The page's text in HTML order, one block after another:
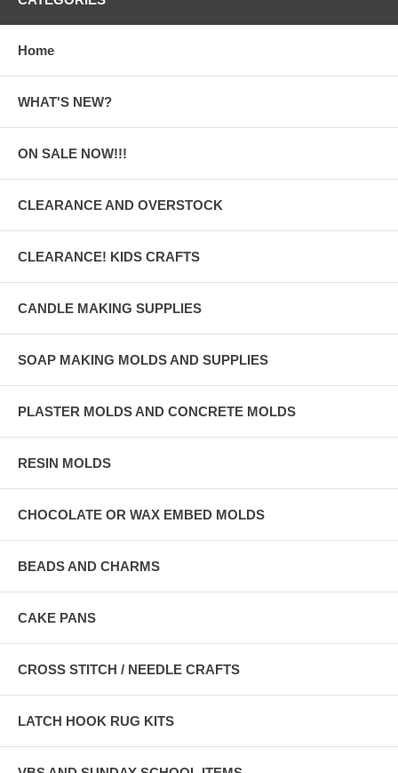
Home
WHAT'S NEW?
ON SALE NOW!!!
CLEARANCE AND OVERSTOCK
CLEARANCE! KIDS CRAFTS
CANDLE MAKING SUPPLIES
SOAP MAKING MOLDS AND SUPPLIES
PLASTER MOLDS AND CONCRETE MOLDS
RESIN MOLDS
CHOCOLATE OR WAX EMBED MOLDS
BEADS AND CHARMS
CAKE PANS
CROSS STITCH / NEEDLE CRAFTS
LATCH HOOK RUG KITS